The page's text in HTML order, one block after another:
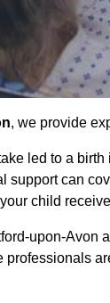
, we provide
led to a
support can
child
upon-Avon